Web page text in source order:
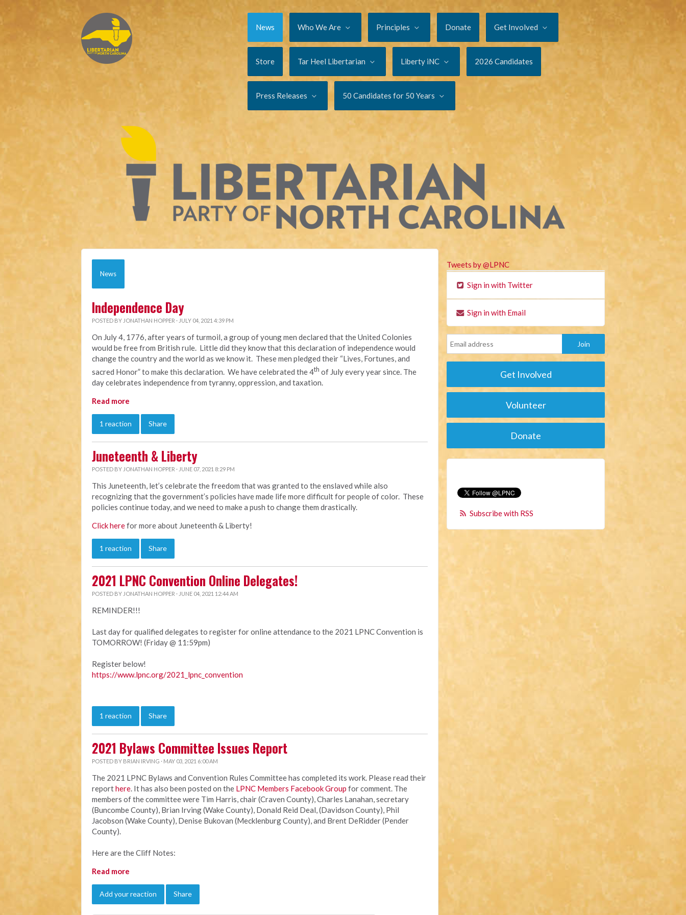
News Who We Are Principles Donate Get Involved
Store Tar Heel Libertarian Liberty iNC 2026 Candidates
Press Releases 50 Candidates for 50 Years
News
Independence Day
POSTED BY JONATHAN HOPPER · JULY 04, 2021 4:39 PM
On July 4, 1776, after years of turmoil, a group of young men declared that the United Colonies
would be free from British rule. Little did they know that this declaration of independence would
change the country and the world as we know it. These men pledged their “Lives, Fortunes, and
sacred Honor” to make this declaration. We have celebrated the 4th of July every year since. The
day celebrates independence from tyranny, oppression, and taxation.
Read more
1 reaction Share
Juneteenth & Liberty
POSTED BY JONATHAN HOPPER · JUNE 07, 2021 8:29 PM
This Juneteenth, let’s celebrate the freedom that was granted to the enslaved while also
recognizing that the government’s policies have made life more difficult for people of color. These
policies continue today, and we need to make a push to change them drastically.
Click herefor more about Juneteenth & Liberty!
1 reaction Share
2021 LPNC Convention Online Delegates!
POSTED BY JONATHAN HOPPER · JUNE 04, 2021 12:44 AM
REMINDER!!!
Last day for qualified delegates to register for online attendance to the 2021 LPNC Convention is
TOMORROW! (Friday @ 11:59pm)
Register below!
https://www.lpnc.org/2021_lpnc_convention
1 reaction Share
2021 Bylaws Committee Issues Report
POSTED BY BRIAN IRVING · MAY 03, 2021 6:00 AM
The 2021 LPNC Bylaws and Convention Rules Committee has completed its work. Please read their
reporthere. It has also been posted on the LPNC Members Facebook Group for comment. The
members of the committee were Tim Harris, chair (Craven County), Charles Lanahan, secretary
(Buncombe County), Brian Irving (Wake County), Donald Reid Deal, (Davidson County), Phil
Jacobson (Wake County), Denise Bukovan (Mecklenburg County), and Brent DeRidder (Pender
County).
Here are the Cliff Notes:
Read more
Add your reaction Share
Tweets by @LPNC
Sign in with Twitter
Sign in with Email
Get Involved
Volunteer
Donate
Subscribe with RSS